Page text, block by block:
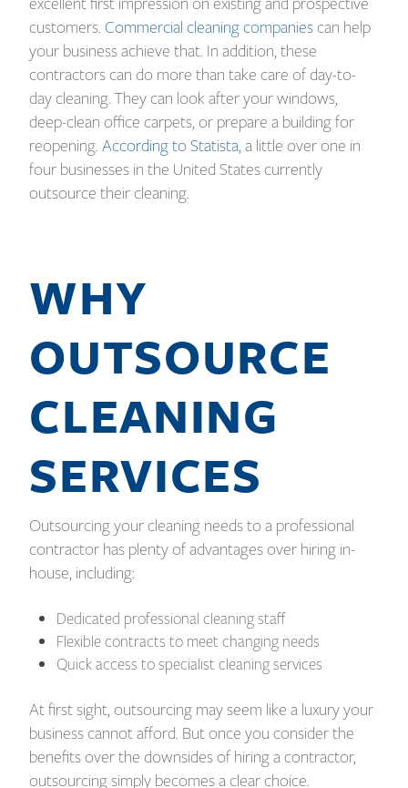
customers. Commercial cleaning companiescan help
your business achieve that. In addition, these
contractors can do more than take care of day-to-
day cleaning. They can look after your windows,
deep-clean office carpets, or prepare a building for
reopening.According to Statista, a little over one in
four businesses in the United States currently
outsource their cleaning.
WHY
OUTSOURCE
CLEANING
SERVICES
Outsourcing your cleaning needs to a professional
contractor has plenty of advantages over hiring in-
house, including:
Dedicated professional cleaning staff
Flexible contracts to meet changing needs
Quick access to specialist cleaning services
At first sight, outsourcing may seem like a luxury your
business cannot afford. But once you consider the
benefits over the downsides of hiring a contractor,
outsourcing simply becomes a clear choice.